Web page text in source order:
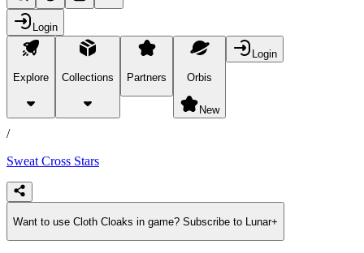
Login
Explore Collections Partners Orbis
New
Login
products
/
Sweat Cross Stars
Want to use Cloth Cloaks in game? Subscribe to Lunar+